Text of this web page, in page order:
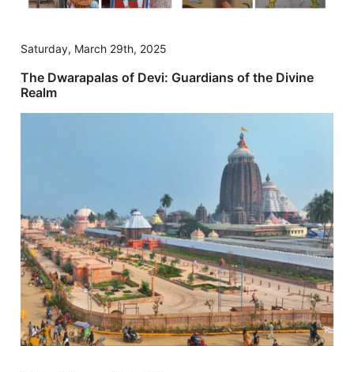
Saturday, March 29th, 2025
The Dwarapalas of Devi: Guardians of the Divine
Realm